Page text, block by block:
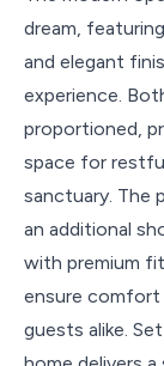
dream,
and elegant
experience.
proportioned,
space for
sanctuary. The
an additional
with premium
ensure comfort
guests alike.